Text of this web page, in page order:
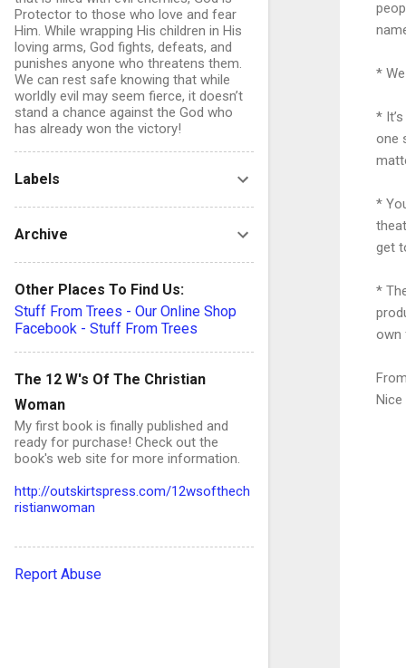
*
*
one
*
get
*
own
Nice
Protector to those who love and fear
Him. While wrapping His children in His
loving arms, God fights, defeats, and
punishes anyone who threatens them.
We can rest safe knowing that while
worldly evil may seem fierce, it doesn’t
stand a chance against the God who
has already won the victory!
Labels
Archive
Other Places To Find Us:
Stuff From Trees - Our Online Shop
Facebook - Stuff From Trees
The 12 W's Of The Christian
Woman
My first book is finally published and
ready for purchase! Check out the
book's web site for more information.
http://outskirtspress.com/12wsofthech
ristianwoman
Report Abuse